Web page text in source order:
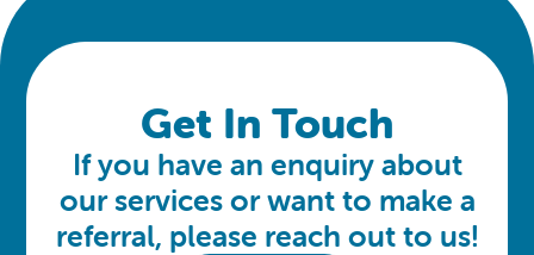
Get In Touch
If you have an enquiry about
our services or want to make a
referral, please reach out to us!